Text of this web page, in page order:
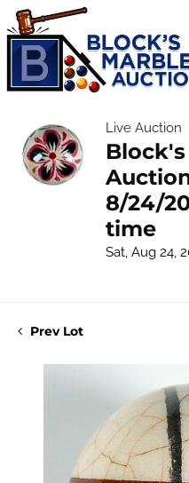
Live Auction
8/24/
time
Sat, Aug 24,
Prev Lot